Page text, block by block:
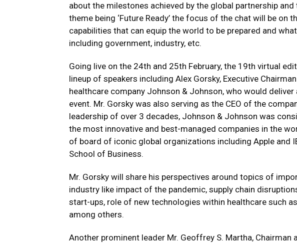
about the milestones achieved by the global partnership and
theme being ‘Future Ready’ the focus of the chat will be on
capabilities that can equip the world to be prepared and
including government, industry, etc.
Going live on the 24th and 25th February, the 19th virtual
lineup of speakers including Alex Gorsky, Executive
healthcare company Johnson & Johnson, who would
event. Mr. Gorsky was also serving as the CEO of the
leadership of over 3 decades, Johnson & Johnson was
the most innovative and best-managed companies in the
of board of iconic global organizations including Apple and
School of Business.
Mr. Gorsky will share his perspectives around topics of
industry like impact of the pandemic, supply chain
start-ups, role of new technologies within healthcare such as
among others.
Another prominent leader Mr. Geoffrey S. Martha, Chairman